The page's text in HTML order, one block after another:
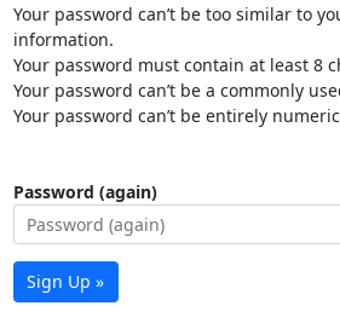
Your password can’t be too similar to
information.
Your password must contain at least 8
Your password can’t be a commonly
Your password can’t be entirely
Password (again)
Sign Up »